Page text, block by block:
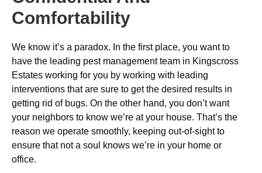
Comfortability
We know it’s a paradox. In the first place, you want to
have the leading pest management team in Kingscross
Estates working for you by working with leading
interventions that are sure to get the desired results in
getting rid of bugs. On the other hand, you don’t want
your neighbors to know we’re at your house. That’s the
reason we operate smoothly, keeping out-of-sight to
ensure that not a soul knows we’re in your home or
office.